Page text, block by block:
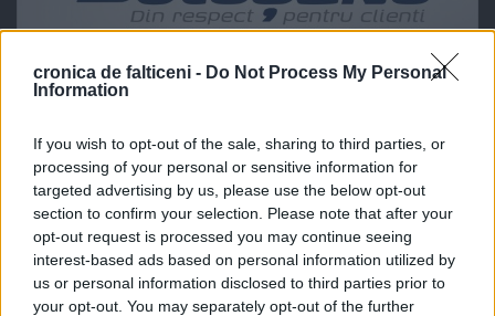
cronica de falticeni - Do Not Process My Personal
Information
If you wish to opt-out of the sale, sharing to third parties, or
processing of your personal or sensitive information for
targeted advertising by us, please use the below opt-out
section to confirm your selection. Please note that after your
opt-out request is processed you may continue seeing
interest-based ads based on personal information utilized by
us or personal information disclosed to third parties prior to
your opt-out. You may separately opt-out of the further